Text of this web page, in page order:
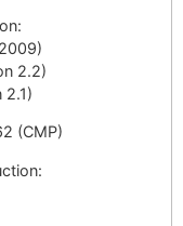
2.2)
2.1)
(CMP)